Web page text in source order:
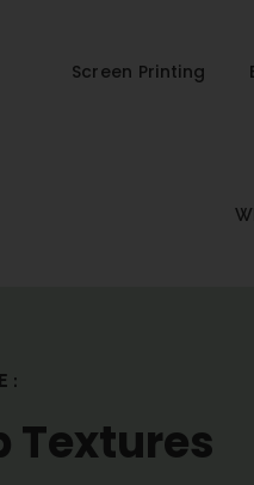
Screen Printing
Textures